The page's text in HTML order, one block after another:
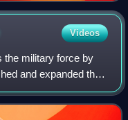
Videos
the military force by
and expanded their
themselves,